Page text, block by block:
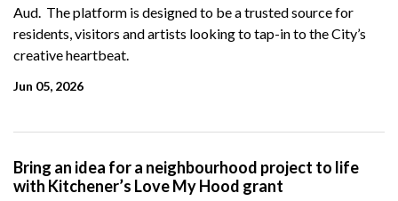
Aud. The platform is designed to be a trusted source for
residents, visitors and artists looking to tap-in to the City’s
creative heartbeat.
Jun 05, 2026
Bring an idea for a neighbourhood project to life
with Kitchener’s Love My Hood grant